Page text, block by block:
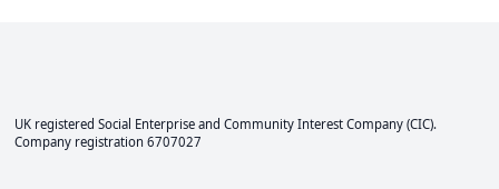
UK registered Social Enterprise and Community Interest Company (CIC).
Company registration 6707027